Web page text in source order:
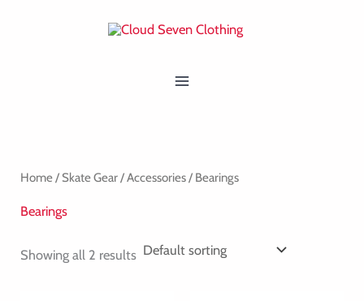
Home/ Skate Gear/Accessories/ Bearings
Bearings
Showing all 2 results